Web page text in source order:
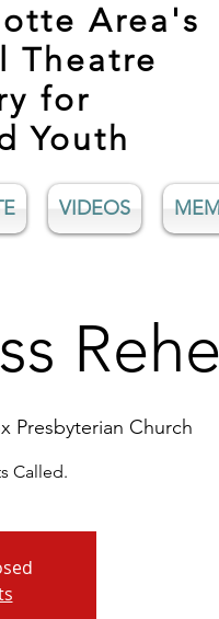
Area's
Theatre
for
Youth
VIDEOS
Presbyterian Church
Called.